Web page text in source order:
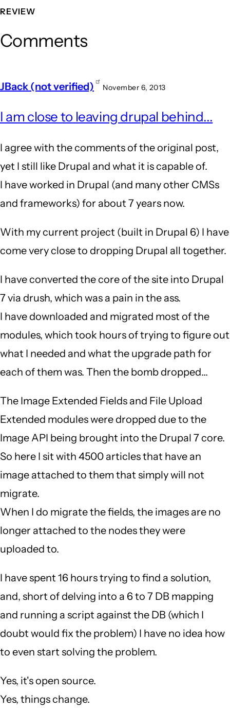
REVIEW
Comments
JBack (not verified) November 6, 2013
I am close to leaving drupal behind...
I agree with the comments of the original post,
yet I still like Drupal and what it is capable of.
I have worked in Drupal (and many other CMSs
and frameworks) for about 7 years now.
With my current project (built in Drupal 6) I have
come very close to dropping Drupal all together.
I have converted the core of the site into Drupal
7 via drush, which was a pain in the ass.
I have downloaded and migrated most of the
modules, which took hours of trying to figure out
what I needed and what the upgrade path for
each of them was. Then the bomb dropped...
The Image Extended Fields and File Upload
Extended modules were dropped due to the
Image API being brought into the Drupal 7 core.
So here I sit with 4500 articles that have an
image attached to them that simply will not
migrate.
When I do migrate the fields, the images are no
longer attached to the nodes they were
uploaded to.
I have spent 16 hours trying to find a solution,
and, short of delving into a 6 to 7 DB mapping
and running a script against the DB (which I
doubt would fix the problem) I have no idea how
to even start solving the problem.
Yes, it's open source.
Yes, things change.